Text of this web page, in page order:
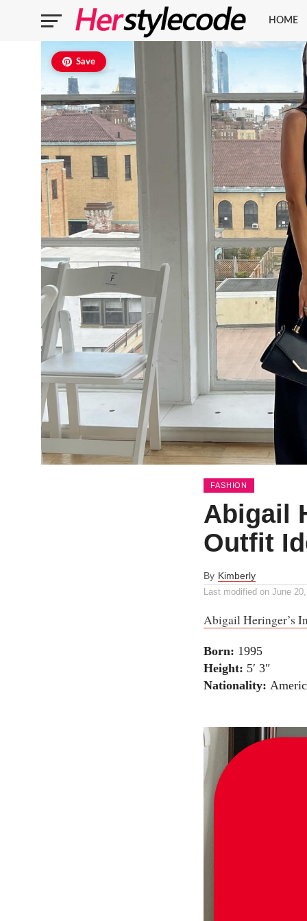
HOME
Save
FASHION
Abigail
Outfit
By Kimberly
Last modified on June
Abigail Heringer’s
Born: 1995
Height: 5′ 3″
Nationality: